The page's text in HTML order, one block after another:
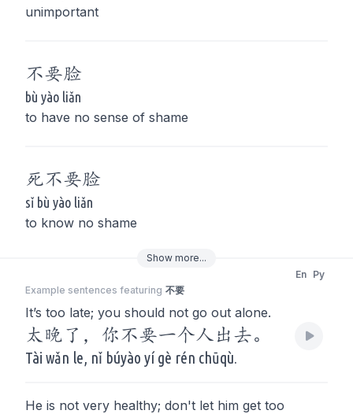
unimportant
不要脸
bù yào liǎn
to have no sense of shame
死不要脸
sǐ bù yào liǎn
to know no shame
Show more...
Example sentences featuring 不要
En Py
It’s too late; you should not go out alone.
太晚了，你不要一个人出去。
Tài wǎn le, nǐ búyào yí gè rén chūqù.
He is not very healthy; don't let him get too